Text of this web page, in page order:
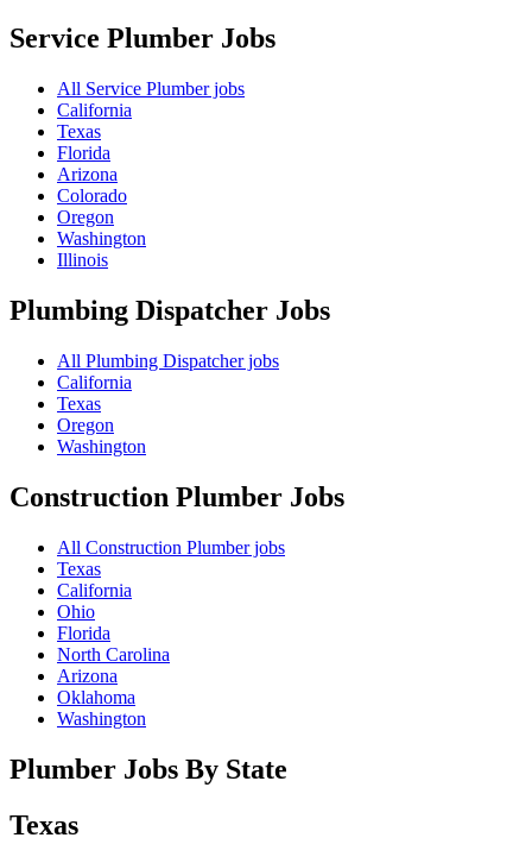
Service Plumber Jobs
All Service Plumber jobs
California
Texas
Florida
Arizona
Colorado
Oregon
Washington
Illinois
Plumbing Dispatcher Jobs
All Plumbing Dispatcher jobs
California
Texas
Oregon
Washington
Construction Plumber Jobs
All Construction Plumber jobs
Texas
California
Ohio
Florida
North Carolina
Arizona
Oklahoma
Washington
Plumber Jobs By State
Texas